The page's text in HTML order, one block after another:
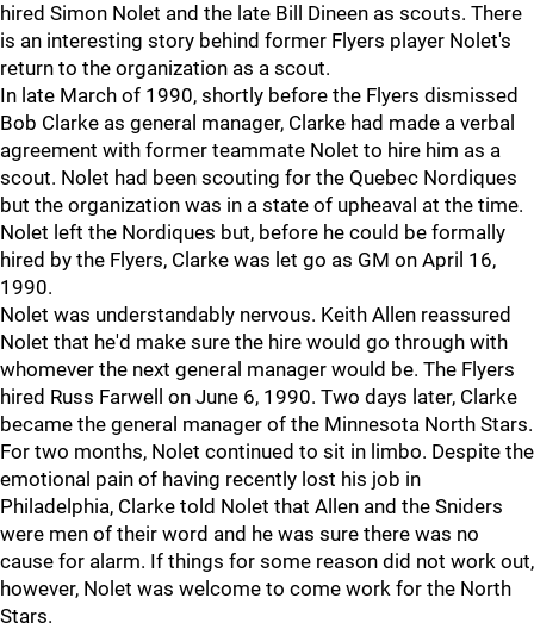
hired Simon Nolet and the late Bill Dineen as scouts. There
is an interesting story behind former Flyers player Nolet's
return to the organization as a scout.
In late March of 1990, shortly before the Flyers dismissed
Bob Clarke as general manager, Clarke had made a verbal
agreement with former teammate Nolet to hire him as a
scout. Nolet had been scouting for the Quebec Nordiques
but the organization was in a state of upheaval at the time.
Nolet left the Nordiques but, before he could be formally
hired by the Flyers, Clarke was let go as GM on April 16,
1990.
Nolet was understandably nervous. Keith Allen reassured
Nolet that he'd make sure the hire would go through with
whomever the next general manager would be. The Flyers
hired Russ Farwell on June 6, 1990. Two days later, Clarke
became the general manager of the Minnesota North Stars.
For two months, Nolet continued to sit in limbo. Despite the
emotional pain of having recently lost his job in
Philadelphia, Clarke told Nolet that Allen and the Sniders
were men of their word and he was sure there was no
cause for alarm. If things for some reason did not work out,
however, Nolet was welcome to come work for the North
Stars.